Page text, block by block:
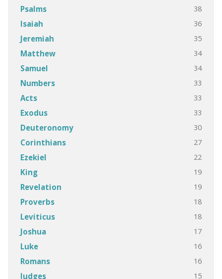
Psalms 38
Isaiah 36
Jeremiah 35
Matthew 34
Samuel 34
Numbers 33
Acts 33
Exodus 33
Deuteronomy 30
Corinthians 27
Ezekiel 22
King 19
Revelation 19
Proverbs 18
Leviticus 18
Joshua 17
Luke 16
Romans 16
Judges 15